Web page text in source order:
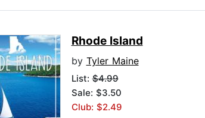
Rhode Island
by Tyler Maine
List:$4.99
Sale: $3.50
Club: $2.49